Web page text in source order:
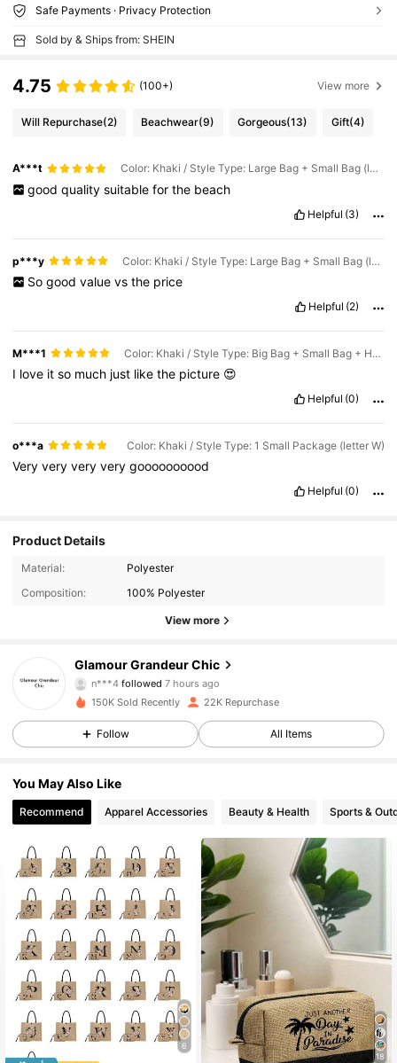
Safe Payments · Privacy Protection
Sold by & Ships from: SHEIN
4.75 (100+) View more
Will Repurchase(2) Beachwear(9) Gorgeous(13) Gift(4)
A***t Color: Khaki / Style Type: Large Bag + Small Bag (letter A)
good quality suitable for the beach
Helpful (3)
p***y Color: Khaki / Style Type: Large Bag + Small Bag (letter A)
So good value vs the price
Helpful (2)
M***1 Color: Khaki / Style Type: Big Bag + Small Bag + Hat (letter E)
I love itso much just likethe picture 😍
Helpful (0)
o***a Color: Khaki / Style Type: 1 Small Package (letter W)
Veryveryveryverygoooooooood
Helpful (0)
Product Details
Material:
Polyester
Composition:
100% Polyester
View more
Glamour Grandeur Chic
n***4 followed 7 hours ago
4.86
2.8K Followers
4.86
4.86 2.8K Followers
4.86 2.8K Followers
4.86 2.8K Followers
150K Sold Recently 22K Repurchase
Follow All Items
You May Also Like
Recommend Apparel Accessories Beauty & Health Sports &
6
18